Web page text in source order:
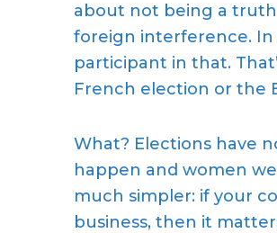
about not being a
foreign interference. In
participant in that.
French election or the
What? Elections have
happen and women
much simpler: if your
business, then it